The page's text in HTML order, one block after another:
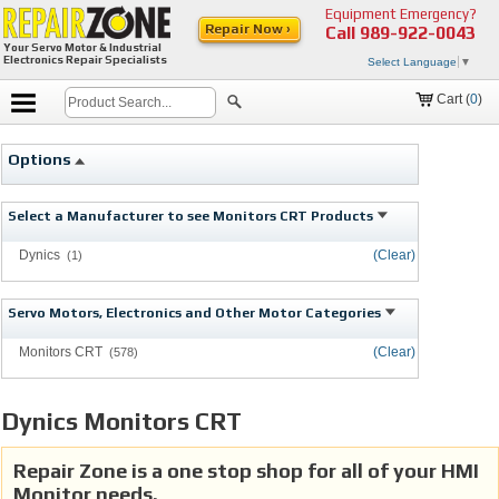
Your Servo Motor & Industrial
Electronics Repair Specialists
Equipment Emergency?
Call 989-922-0043
Select Language ▼
Repair Now ›
Cart (0)
Options
Select a Manufacturer to see Monitors CRT Products
(Clear)
Dynics (1)
Servo Motors, Electronics and Other Motor Categories
(Clear)
Monitors CRT (578)
Dynics Monitors CRT
Repair Zone is a one stop shop for all of your HMI
Monitor needs.